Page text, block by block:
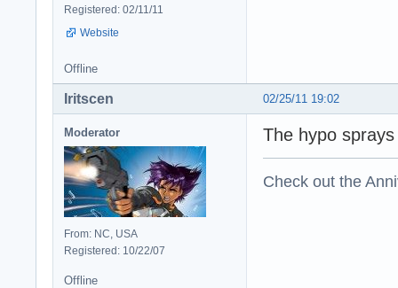
Registered: 02/11/11
Website
Offline
02/25/11 19:02
Iritscen
Moderator
From: NC, USA
Registered: 10/22/07
The hypo
Check out the
Offline